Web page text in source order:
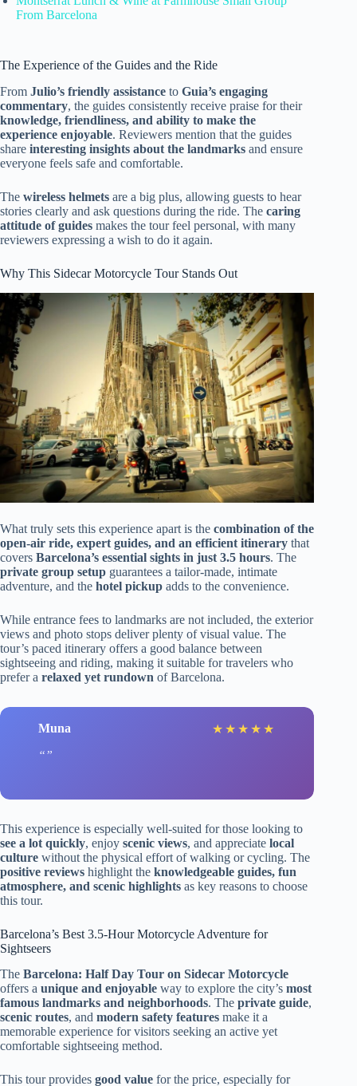
From Barcelona
The Experience of the Guides and the Ride
From Julio’s friendly assistance to Guia’s engaging
commentary, the guides consistently receive praise for their
knowledge, friendliness, and ability to make the
experience enjoyable. Reviewers mention that the guides
share interesting insights about the landmarks and ensure
everyone feels safe and comfortable.
The wireless helmets are a big plus, allowing guests to hear
stories clearly and ask questions during the ride. The caring
attitude of guides makes the tour feel personal, with many
reviewers expressing a wish to do it again.
Why This Sidecar Motorcycle Tour Stands Out
What truly sets this experience apart is the combination of the
open-air ride, expert guides, and an efficient itinerary that
covers Barcelona’s essential sights in just 3.5 hours. The
private group setup guarantees a tailor-made, intimate
adventure, and the hotel pickup adds to the convenience.
While entrance fees to landmarks are not included, the exterior
views and photo stops deliver plenty of visual value. The
tour’s paced itinerary offers a good balance between
sightseeing and riding, making it suitable for travelers who
prefer a relaxed yet rundown of Barcelona.
Muna ★ ★ ★ ★ ★
This experience is especially well-suited for those looking to
see a lot quickly, enjoy scenic views, and appreciate local
culture without the physical effort of walking or cycling. The
positive reviews highlight the knowledgeable guides, fun
atmosphere, and scenic highlights as key reasons to choose
this tour.
Barcelona’s Best 3.5-Hour Motorcycle Adventure for
Sightseers
The Barcelona: Half Day Tour on Sidecar Motorcycle
offers a unique and enjoyable way to explore the city’s most
famous landmarks and neighborhoods. The private guide,
scenic routes, and modern safety features make it a
memorable experience for visitors seeking an active yet
comfortable sightseeing method.
This tour provides good value for the price, especially for